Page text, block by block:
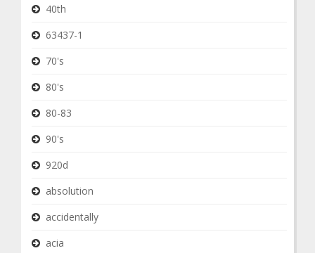
40th
63437-1
70's
80's
80-83
90's
920d
absolution
accidentally
acia